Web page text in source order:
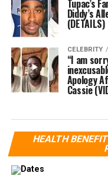
Tupac’s
Diddy’s
(DETAILS)
CELEBRITY
“I am
Apology
Cassie
HEALTH